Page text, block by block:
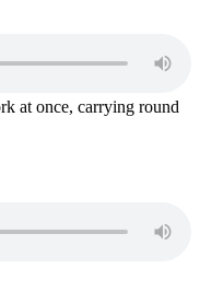
at once, carrying round